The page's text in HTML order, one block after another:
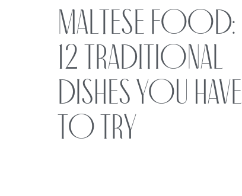
Maltese Food:
12 Traditional
Dishes You Have
to Try